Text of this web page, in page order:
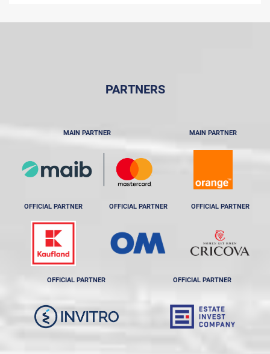
PARTNERS
MAIN PARTNER MAIN PARTNER
OFFICIAL PARTNER OFFICIAL PARTNER OFFICIAL PARTNER
OFFICIAL PARTNER OFFICIAL PARTNER